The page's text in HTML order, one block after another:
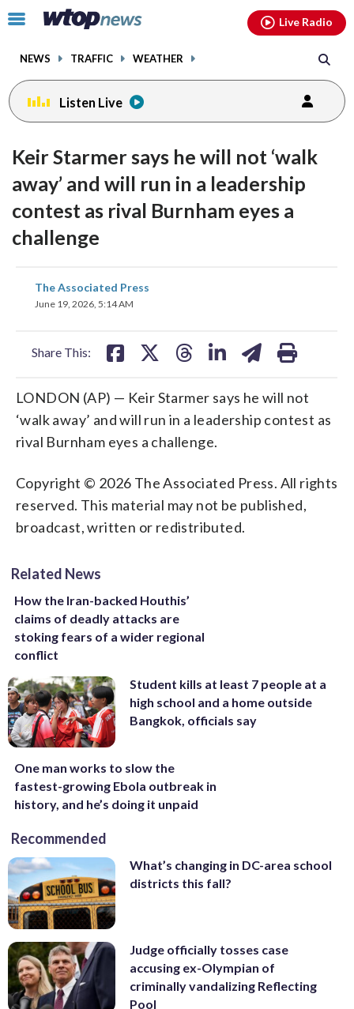
Click
toggle
menu.
NEWS TRAFFIC WEATHER
Live Radio
Listen Live
Keir Starmer says he will not ‘walk
away’ and will run in a leadership
contest as rival Burnham eyes a
challenge
The Associated Press
June 19, 2026, 5:14 AM
Share This:
share
on
LONDON (AP) — Keir Starmer says he will not
‘walk away’ and will run in a leadership contest as
rival Burnham eyes a challenge.
Copyright © 2026 The Associated Press. All rights
reserved. This material may not be published,
broadcast, written or redistributed.
Related News
How the Iran-backed Houthis’
claims of deadly attacks are
stoking fears of a wider regional
conflict
Student kills at least 7 people at a
high school and a home outside
Bangkok, officials say
One man works to slow the
fastest-growing Ebola outbreak in
history, and he’s doing it unpaid
Recommended
What’s changing in DC-area school
districts this fall?
Judge officially tosses case
accusing ex-Olympian of
criminally vandalizing Reflecting
Pool
facebookinstagram youtubethreads